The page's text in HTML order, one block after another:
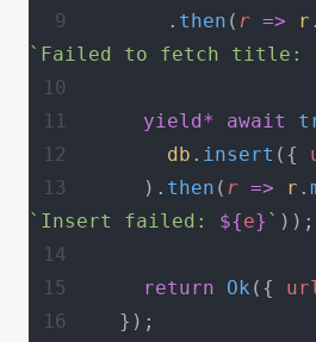
      .
then ( r => r .
`Failed to fetch title:
    yield*
await
      db
. insert ({
    ).
then ( r => r .
`Insert failed: ${e} ` ));
    return
Ok ({
  });